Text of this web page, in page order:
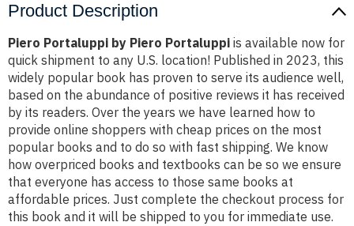
Product Description
Piero Portaluppi by Piero Portaluppi is available now for
quick shipment to any U.S. location! Published in 2023, this
widely popular book has proven to serve its audience well,
based on the abundance of positive reviews it has received
by its readers. Over the years we have learned how to
provide online shoppers with cheap prices on the most
popular books and to do so with fast shipping. We know
how overpriced books and textbooks can be so we ensure
that everyone has access to those same books at
affordable prices. Just complete the checkout process for
this book and it will be shipped to you for immediate use.